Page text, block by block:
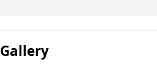
Gallery